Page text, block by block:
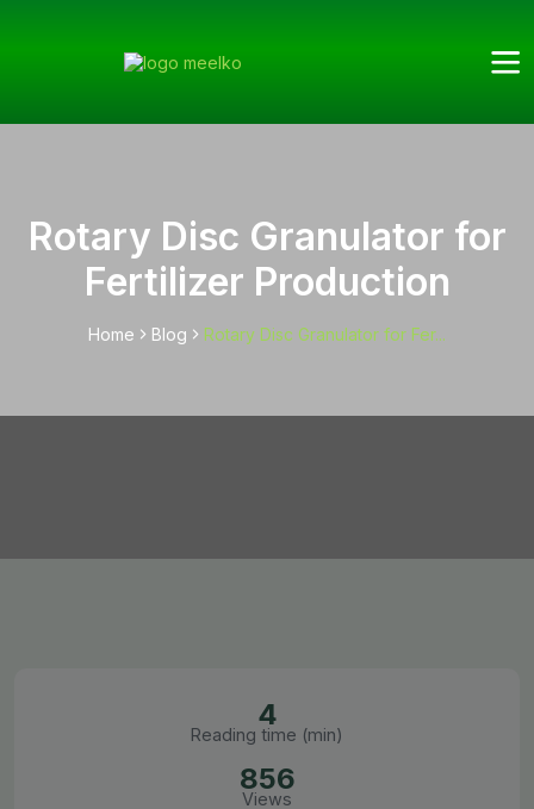
Rotary Disc Granulator for
Fertilizer Production
Home Blog Rotary Disc Granulator for Fer...
4
Reading time (min)
856
Views